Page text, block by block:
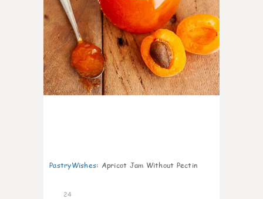
PastryWishes: Apricot Jam Without Pectin
24